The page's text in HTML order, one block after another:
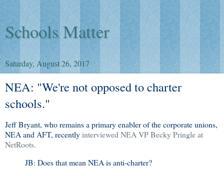
Schools Matter
Saturday, August 26, 2017
NEA: "We're not opposed to charter
schools."
Jeff Bryant, who remains a primary enabler of the corporate unions,
NEA and AFT, recentlyinterviewed NEA VP Becky Pringle at
NetRoots.
JB: Does that mean NEA is anti-charter?